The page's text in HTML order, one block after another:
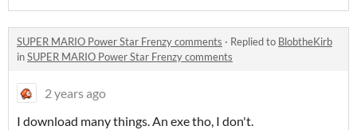
SUPER MARIO Power Star Frenzy comments · Replied to BlobtheKirb
inSUPER MARIO Power Star Frenzy comments
2 years ago
I download many things. An exe tho, I don't.